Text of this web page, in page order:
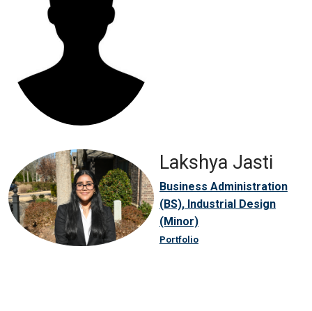
Lakshya Jasti
Business Administration
(BS), Industrial Design
(Minor)
Portfolio